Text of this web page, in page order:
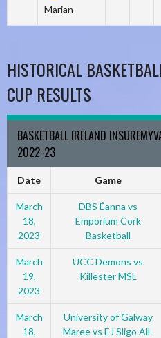
Marian
HISTORICAL
CUP RESULTS
BASKETBALL IRELAND
2022-23
Date Game
March
18,
2023
DBS Éanna vs
Emporium Cork
Basketball
March
19,
2023
UCC Demons vs
Killester MSL
March
18,
University of Galway
Maree vs EJ Sligo All-